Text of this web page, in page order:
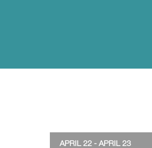
APRIL 22 - APRIL 23